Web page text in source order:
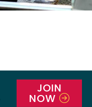
JOIN
NOW